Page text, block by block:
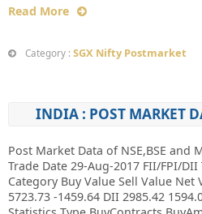
Read More
Category : SGX Nifty Postmarket
INDIA : POST MARKET
Post Market Data of NSE,BSE and
Trade Date 29-Aug-2017 FII/FPI/
Category Buy Value Sell Value Net
5723.73 -1459.64 DII 2985.42